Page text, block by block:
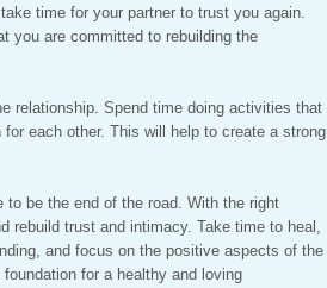
time for your partner to trust you again.
you are committed to rebuilding the
relationship. Spend time doing activities that
each other. This will help to create a strong
to be the end of the road. With the right
rebuild trust and intimacy. Take time to heal,
and focus on the positive aspects of the
for a healthy and loving